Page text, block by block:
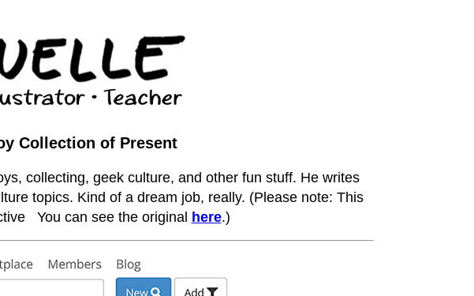
Collection of Present
collecting, geek culture, and other fun stuff. He writes
topics. Kind of a dream job, really. (Please note: This
You can see the original here.)